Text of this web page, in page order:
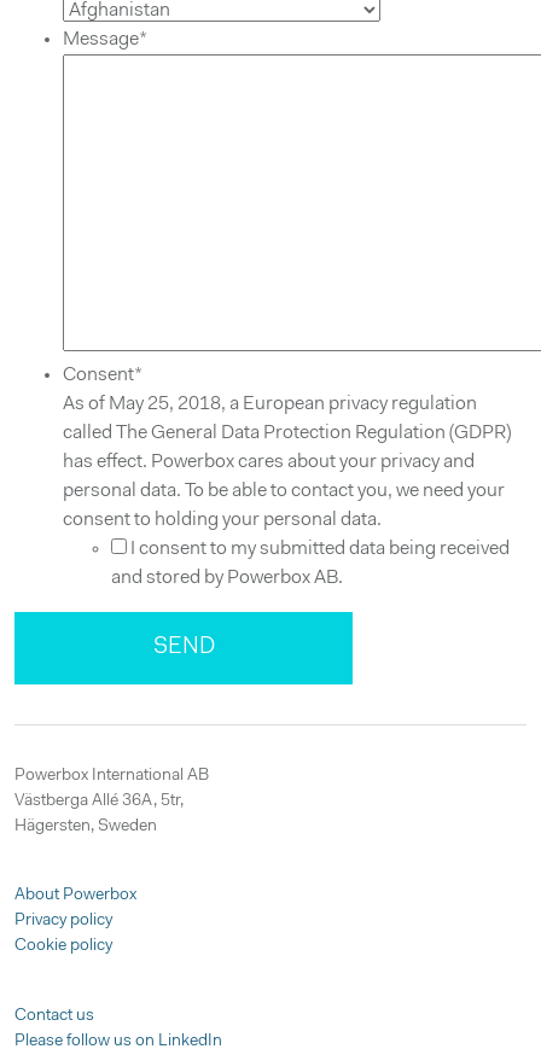
Message*
Consent*
As of May 25, 2018, a European privacy regulation
called The General Data Protection Regulation (GDPR)
has effect. Powerbox cares about your privacy and
personal data. To be able to contact you, we need your
consent to holding your personal data.
I consent to my submitted data being received
and stored by Powerbox AB.
Powerbox International AB
Västberga Allé 36A, 5tr,
Hägersten, Sweden
About Powerbox
Privacy policy
Cookie policy
Contact us
Please follow us on LinkedIn